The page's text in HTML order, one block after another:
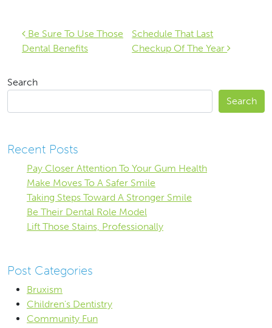
Post navigation
Be Sure To Use Those
Dental Benefits
Schedule That Last
Checkup Of The Year
Search
Search
Recent Posts
Pay Closer Attention To Your Gum Health
Make Moves To A Safer Smile
Taking Steps Toward A Stronger Smile
Be Their Dental Role Model
Lift Those Stains, Professionally
Post Categories
Bruxism
Children's Dentistry
Community Fun